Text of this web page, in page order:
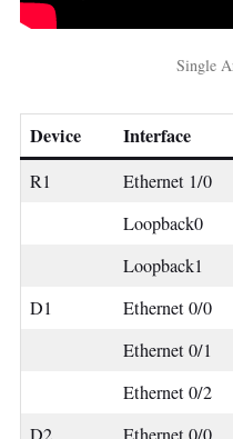
Single
Device Interface
R1 Ethernet 1/0
Loopback0
Loopback1
D1
Ethernet 0/0
Ethernet 0/1
Ethernet 0/2